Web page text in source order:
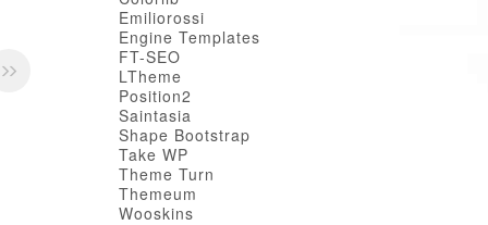
Emiliorossi
Engine Templates
FT-SEO
LTheme
Position2
Saintasia
Shape Bootstrap
Take WP
Theme Turn
Themeum
Wooskins